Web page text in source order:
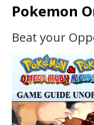
Pokemon
Beat your